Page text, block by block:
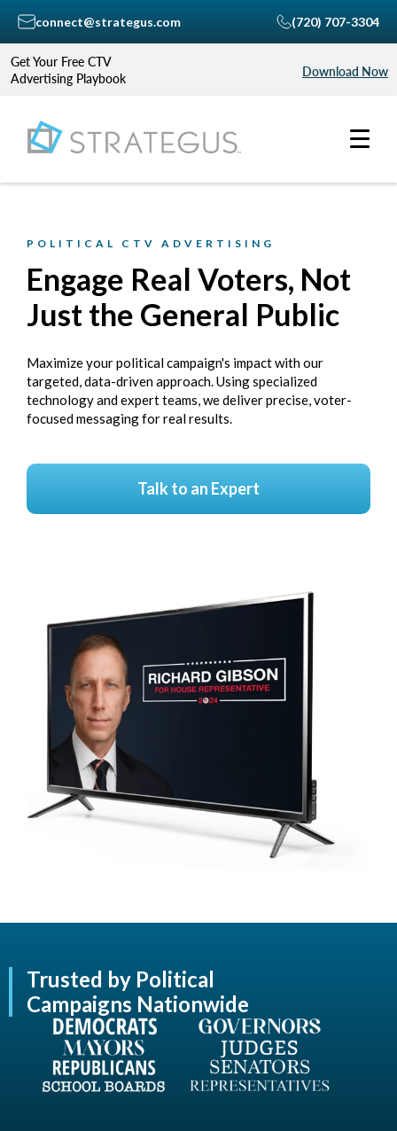
Get Your Free CTV
Advertising Playbook
Download Now
connect@strategus.com (720) 707-3304
POLITICAL CTV ADVERTISING
Engage Real Voters, Not
Just the General Public
Maximize your political campaign's impact with our
targeted, data-driven approach. Using specialized
technology and expert teams, we deliver precise, voter-
focused messaging for real results.
Talk to an Expert
Trusted by Political
Campaigns Nationwide